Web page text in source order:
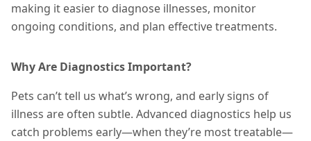
making it easier to diagnose illnesses, monitor
ongoing conditions, and plan effectivetreatments.
Why Are Diagnostics Important?
Pets can’t tell us what’s wrong, and early signs of
illness are often subtle. Advanced diagnostics help us
catch problems early—when they’re most treatable—